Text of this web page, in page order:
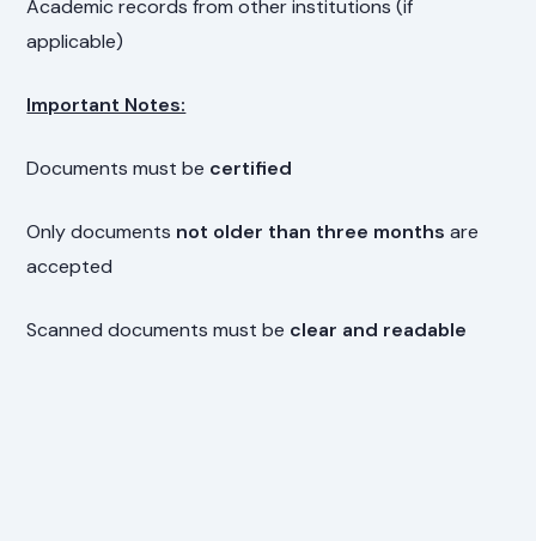
Academic records from other institutions (if
applicable)
Important Notes:
Documents must be certified
Only documents not older than three months are
accepted
Scanned documents must be clear and readable